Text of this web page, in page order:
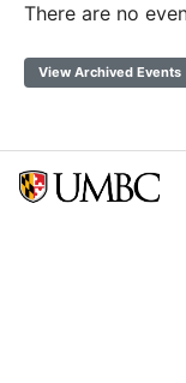
There are no
View Archived Events